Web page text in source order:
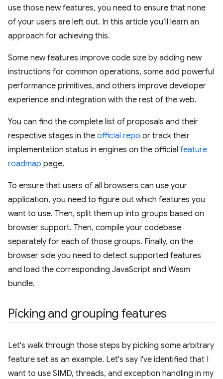
use those new features, you need to ensure that none
of your users are left out. In this article you’ll learn an
approach for achieving this.
Some new features improve code size by adding new
instructions for common operations, some add powerful
performance primitives, and others improve developer
experience and integration with the rest of the web.
You can find the complete list of proposals and their
respective stages in the official repo or track their
implementation status in engines on the official feature
roadmap page.
To ensure that users of all browsers can use your
application, you need to figure out which features you
want to use. Then, split them up into groups based on
browser support. Then, compile your codebase
separately for each of those groups. Finally, on the
browser side you need to detect supported features
and load the corresponding JavaScript and Wasm
bundle.
Picking and grouping features
Let's walk through those steps by picking some arbitrary
feature set as an example. Let's say I've identified that I
want to use SIMD, threads, and exception handling in my